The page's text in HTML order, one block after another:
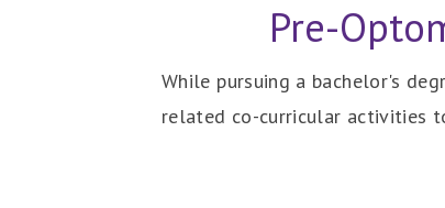
Pre-
While pursuing a bachelor's
related co-curricular activities